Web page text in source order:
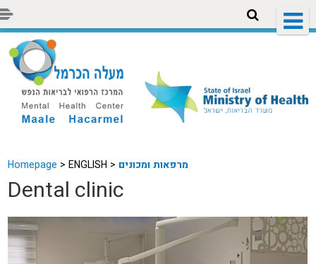
Homepage >ENGLISH > מרפאות ומכונים
Dental clinic